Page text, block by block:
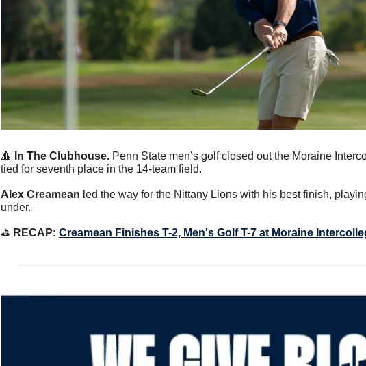
🔺 In The Clubhouse. Penn State men’s golf closed out the Moraine
tied for seventh place in the 14-team field.
Alex Creamean led the way for the Nittany Lions with his best finish,
under.
⛳️ RECAP: Creamean Finishes T-2, Men's Golf T-7 at Moraine